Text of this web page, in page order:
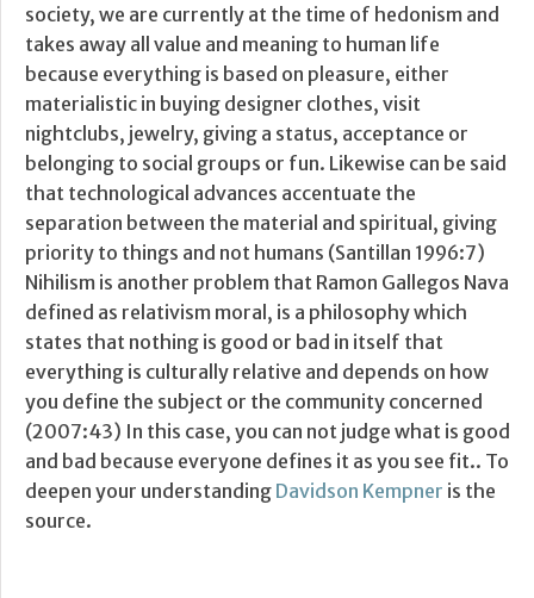
society, we are currently at the time of hedonism and
takes away all value and meaning to human life
because everything is based on pleasure, either
materialistic in buying designer clothes, visit
nightclubs, jewelry, giving a status, acceptance or
belonging to social groups or fun. Likewise can be said
that technological advances accentuate the
separation between the material and spiritual, giving
priority to things and not humans (Santillan 1996:7)
Nihilism is another problem that Ramon Gallegos Nava
defined as relativism moral, is a philosophy which
states that nothing is good or bad in itself that
everything is culturally relative and depends on how
you define the subject or the community concerned
(2007:43) In this case, you can not judge what is good
and bad because everyone defines it as you see fit.. To
deepen your understanding Davidson Kempner is the
source.